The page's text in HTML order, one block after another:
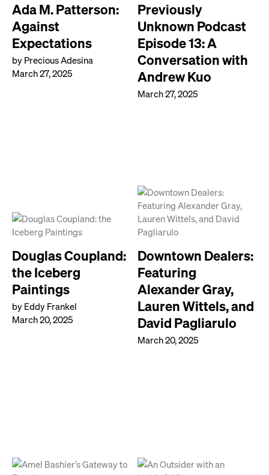
Ada M. Patterson:
Against
Expectations
by Precious Adesina
March 27, 2025
Previously
Unknown Podcast
Episode 13: A
Conversation with
Andrew Kuo
March 27, 2025
Douglas Coupland:
the Iceberg
Paintings
by Eddy Frankel
March 20, 2025
Downtown Dealers:
Featuring
Alexander Gray,
Lauren Wittels, and
David Pagliarulo
March 20, 2025